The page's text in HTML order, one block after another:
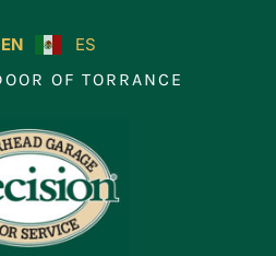
EN
ES
OF TORRANCE